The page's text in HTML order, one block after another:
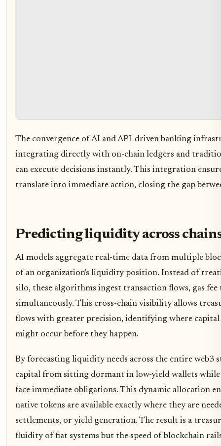
The convergence of AI and API-driven banking
integrating directly with on-chain ledgers and
can execute decisions instantly. This integration
translate into immediate action, closing the gap
Predicting liquidity across
AI models aggregate real-time data from multiple
of an organization's liquidity position. Instead of
silo, these algorithms ingest transaction flows, gas fee
simultaneously. This cross-chain visibility allows
flows with greater precision, identifying where
might occur before they happen.
By forecasting liquidity needs across the entire web3
capital from sitting dormant in low-yield wallets
face immediate obligations. This dynamic allocation
native tokens are available exactly where they are
settlements, or yield generation. The result is a
fluidity of fiat systems but the speed of blockchain